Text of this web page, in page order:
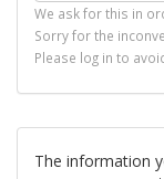
We ask for this in
Sorry for the
Please log in to
The information